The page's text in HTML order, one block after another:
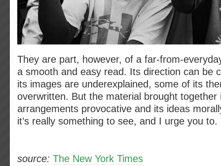
They are part, however, of a far-from-
a smooth and easy read. Its direction can be
its images are underexplained, some of its
overwritten. But the material brought together
arrangements provocative and its ideas
it’s really something to see, and I urge you to.
source: The New York Times